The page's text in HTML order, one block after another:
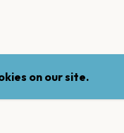
on our site.